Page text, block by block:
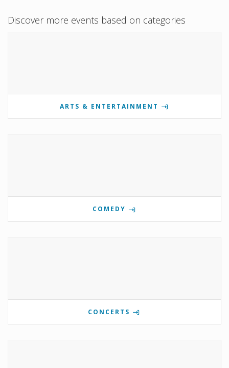
Discover more events based on categories
ARTS & ENTERTAINMENT
COMEDY
CONCERTS